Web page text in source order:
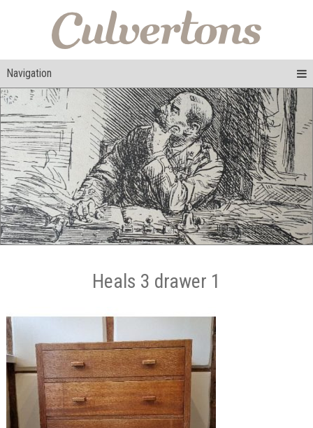
Navigation
Heals 3 drawer 1